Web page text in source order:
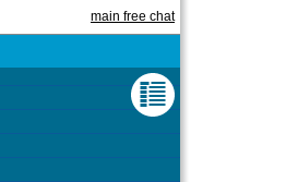
main free chat